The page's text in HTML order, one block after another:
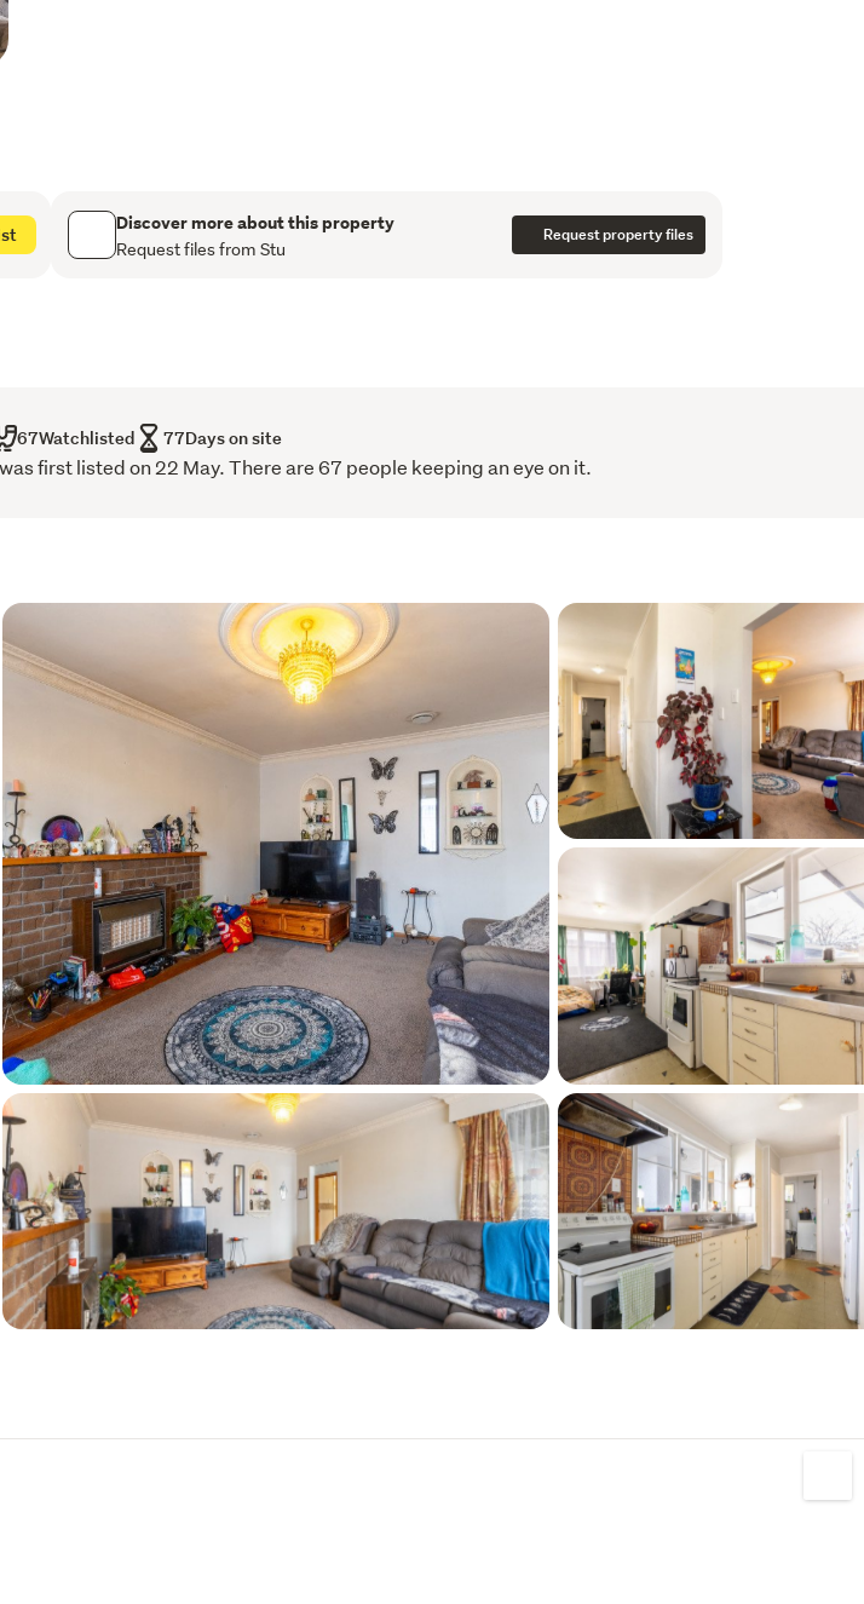
Discover more about this property
Request files from Stu
Request property files
67Watchlisted 77Days on site
first listed on 22 May. There are 67 people keeping an eye on it.